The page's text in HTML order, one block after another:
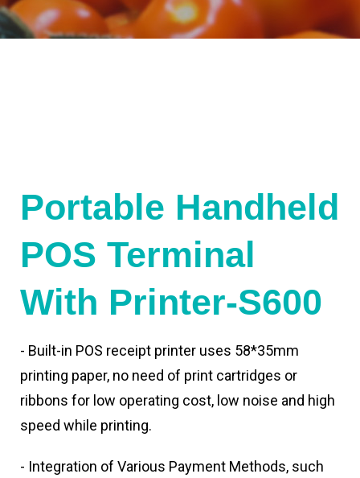
Portable Handheld
POS Terminal
With Printer-S600
- Built-in POS receipt printer uses 58*35mm
printing paper, no need of print cartridges or
ribbons for low operating cost, low noise and high
speed while printing.
- Integration of Various Payment Methods, such